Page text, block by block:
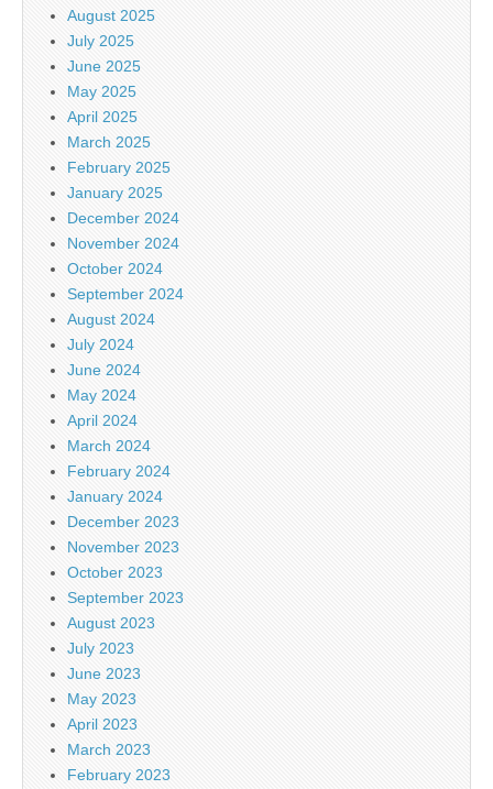
August 2025
July 2025
June 2025
May 2025
April 2025
March 2025
February 2025
January 2025
December 2024
November 2024
October 2024
September 2024
August 2024
July 2024
June 2024
May 2024
April 2024
March 2024
February 2024
January 2024
December 2023
November 2023
October 2023
September 2023
August 2023
July 2023
June 2023
May 2023
April 2023
March 2023
February 2023